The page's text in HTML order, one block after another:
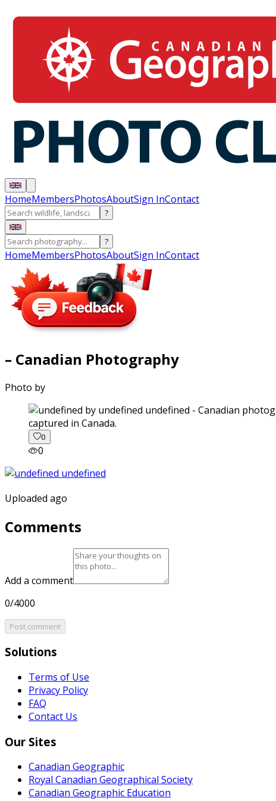
HomeMembersPhotosAboutSign InContact
?
?
HomeMembersPhotosAboutSign InContact
– Canadian Photography
Photo by
captured in Canada.
0
0
Uploaded ago
Comments
Add a comment
0/4000
Post comment
Solutions
Terms of Use
Privacy Policy
FAQ
Contact Us
Our Sites
Canadian Geographic
Royal Canadian Geographical Society
Canadian Geographic Education